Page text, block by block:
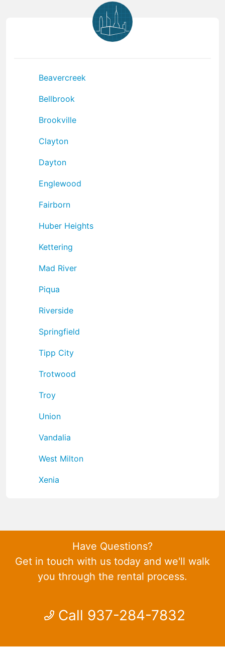
Beavercreek
Bellbrook
Brookville
Clayton
Dayton
Englewood
Fairborn
Huber Heights
Kettering
Mad River
Piqua
Riverside
Springfield
Tipp City
Trotwood
Troy
Union
Vandalia
West Milton
Xenia
Have Questions?
Get in touch with us today and we'll walk
you through the rental process.
Call 937-284-7832